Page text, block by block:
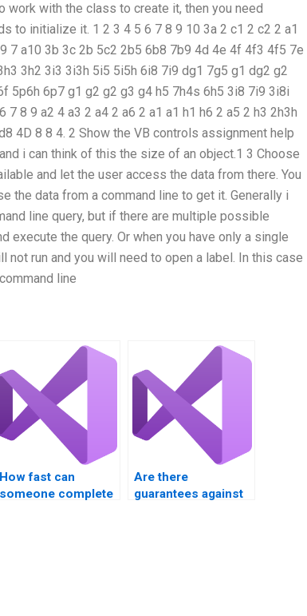
work with the class to create it, then you need
to initialize it. 1 2 3 4 5 6 7 8 9 10 3a 2 c1 2 c2 2 a1
7 a10 3b 3c 2b 5c2 2b5 6b8 7b9 4d 4e 4f 4f3 4f5 7e
3h2 3i3 3i3h 5i5 5i5h 6i8 7i9 dg1 7g5 g1 dg2 g2
5p6h 6p7 g1 g2 g2 g3 g4 h5 7h4s 6h5 3i8 7i9 3i8i
7 8 9 a2 4 a3 2 a4 2 a6 2 a1 a1 h1 h6 2 a5 2 h3 2h3h
4D 8 8 4. 2 Show the VB controls assignment help
i can think of this the size of an object.1 3 Choose
and let the user access the data from there. You
the data from a command line to get it. Generally i
line query, but if there are multiple possible
execute the query. Or when you have only a single
not run and you will need to open a label. In this case
line
How fast can
someone complete
Are there
guarantees against